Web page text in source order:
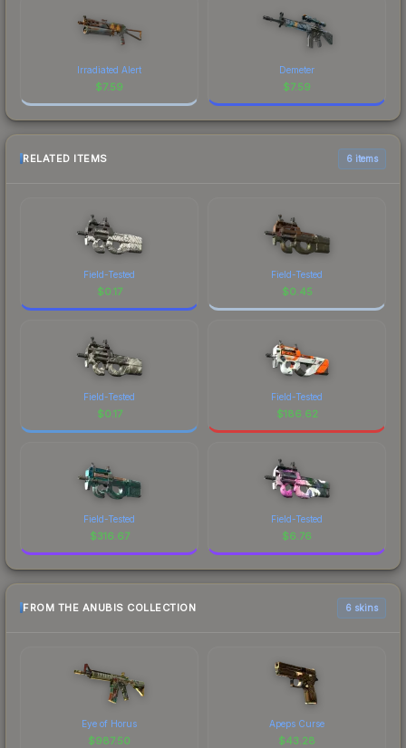
Irradiated Alert
$7.59
Demeter
$7.59
RELATED ITEMS 6 items
Field-Tested
$0.17
Field-Tested
$0.45
Field-Tested
$0.17
Field-Tested
$186.62
Field-Tested
$316.67
Field-Tested
$6.76
FROM THE ANUBIS COLLECTION 6 skins
Eye of Horus
$987.50
Apeps Curse
$43.28